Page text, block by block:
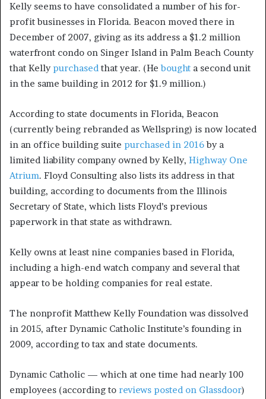
Kelly seems to have consolidated a number of his for-
profit businesses in Florida. Beacon moved there in
December of 2007, giving as its address a $1.2 million
waterfront condo on Singer Island in Palm Beach County
that Kellypurchased that year. (Hebought a second unit
in the same building in 2012 for $1.9 million.)
According to state documents in Florida, Beacon
(currently being rebranded as Wellspring) is now located
in an office building suite purchased in 2016by a
limited liability company owned by Kelly, Highway One
Atrium. Floyd Consulting also lists its address in that
building, according to documents from the Illinois
Secretary of State, which lists Floyd’s previous
paperwork in that state as withdrawn.
Kelly owns at least nine companies based in Florida,
including a high-end watch company and several that
appear to be holding companies for real estate.
The nonprofit Matthew Kelly Foundation was dissolved
in 2015, after Dynamic Catholic Institute’s founding in
2009, according to tax and state documents.
Dynamic Catholic — which at one time had nearly 100
employees (according to reviews posted on Glassdoor)